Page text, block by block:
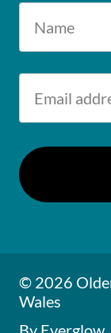
© 2026
Wales